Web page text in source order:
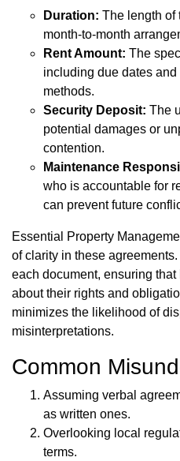
Duration: The length of
month-to-month
Rent Amount: The
including due dates
methods.
Security Deposit: The
potential damages or
contention.
Maintenance
who is accountable for
can prevent future
Essential Property
of clarity in these
each document, ensuring
about their rights and
minimizes the likelihood of
misinterpretations.
Common
Assuming verbal
as written ones.
Overlooking local
terms.